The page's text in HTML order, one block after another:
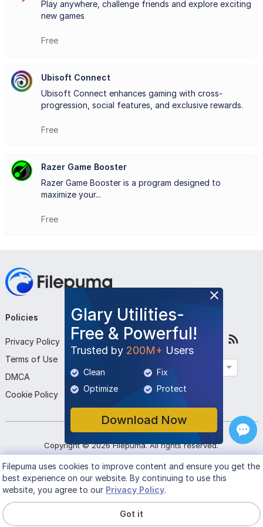
through its loyalty program. By completing in-game
activities, players earn units that can be redeemed for
on future purchases.
With its focus on accessibility, connectivity, and rewards,
Ubisoft Connect
enriches their overall experience. It’s an essential
companion for anyone diving into Ubisoft’s expansive
Game Library Management: Centralized access to all
Ubisoft games with automatic updates and news.
Cross-Progression Support: Seamlessly continue your
gameplay across multiple devices with synchronized
progress and achievements.
Rewards Program: Earn units for completing in-game
challenges and redeem them for exclusive rewards like
items and discounts.
Social Connectivity: Add friends, track their progress, and
communicate via in-game chats and notifications.
Leaderboards and Challenges: Compete with friends and
other players through rankings and time-limited in-game
Play anywhere, challenge friends and explore exciting
new games
Free
Ubisoft Connect
Ubisoft Connect enhances gaming with cross-
progression, social features, and exclusive rewards.
Free
Razer Game Booster
Razer Game Booster is a program designed to
maximize your...
Free
Glary Utilities-
Free & Powerful!
Trusted by 200M+ Users
Clean
Fix
Optimize
Protect
Download Now
Policies
Privacy Policy
Terms of Use
DMCA
Cookie Policy
Company
About Us
Contact Us
Submit Program
Follow Us
Copyright ©2026 Filepuma. All rights reserved.
Filepumauses cookies to improve content and ensure you get the
best experience on our website. By continuing to use this
website, you agree to our Privacy Policy.
Got it